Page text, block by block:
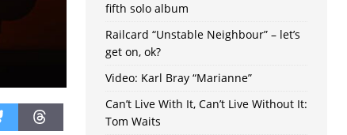
fifth solo album
Railcard “Unstable Neighbour” – let’s
get on, ok?
Video: Karl Bray “Marianne”
Can’t Live With It, Can’t Live Without It:
Tom Waits